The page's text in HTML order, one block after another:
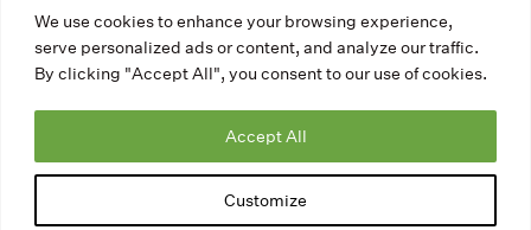
We use cookies to enhance your browsing experience,
serve personalized ads or content, and analyze our traffic.
By clicking "Accept All", you consent to our use of cookies.
Customize
Accept All
SUPPORT
DONATE